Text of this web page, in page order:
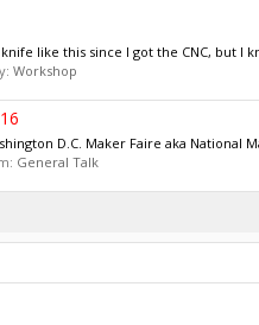
like this since I got the CNC, but
Workshop
D.C. Maker Faire aka National
General Talk